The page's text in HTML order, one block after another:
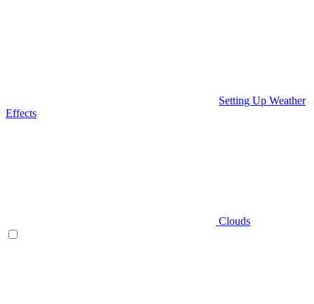
Setting Up Weather
Effects
Clouds